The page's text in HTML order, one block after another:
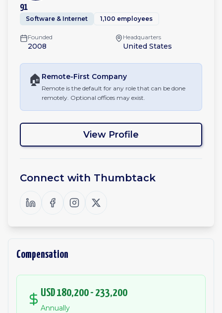
91
Software & Internet 1,100 employees
Founded
2008
Headquarters
United States
🏠 Remote-First Company
Remote is the default for any role that can be done
remotely. Optional offices may exist.
View Profile
Connect with Thumbtack
Compensation
USD 180,200 - 233,200
Annually